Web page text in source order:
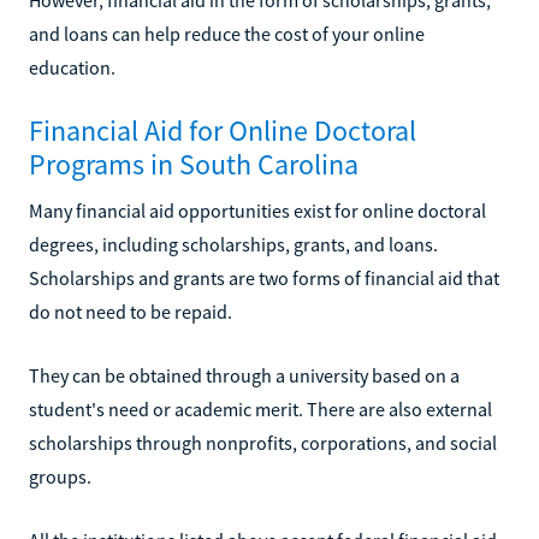
and loans can help reduce the cost of your online
education.
Financial Aid for Online Doctoral
Programs in South Carolina
Many financial aid opportunities exist for online doctoral
degrees, including scholarships, grants, and loans.
Scholarships and grants are two forms of financial aid that
do not need to be repaid.
They can be obtained through a university based on a
student's need or academic merit. There are also external
scholarships through nonprofits, corporations, and social
groups.